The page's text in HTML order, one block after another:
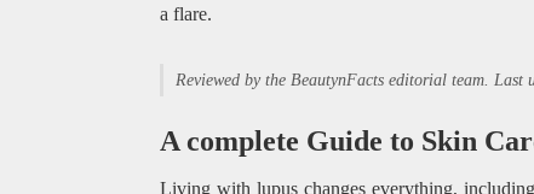
a flare.
Reviewed by the BeautynFacts editorial team. Last
A complete Guide to Skin
Living with lupus changes everything,